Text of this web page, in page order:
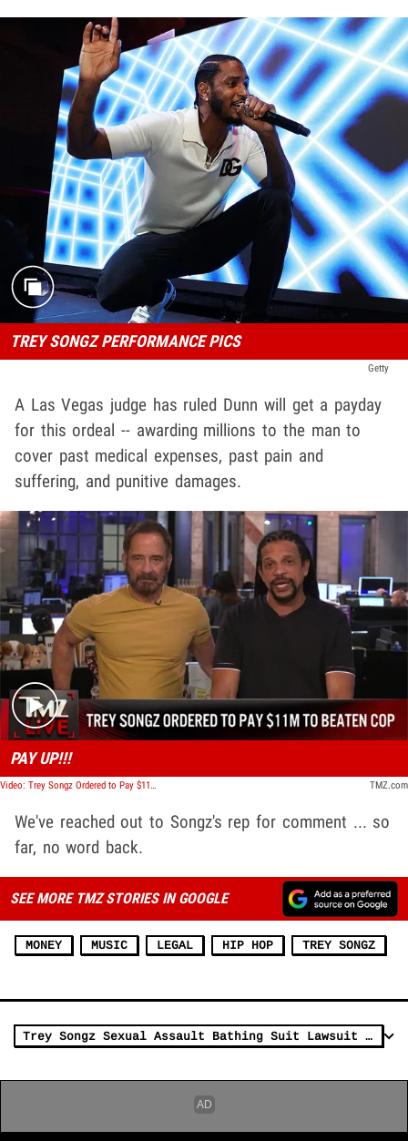
TREY SONGZ PERFORMANCE PICS
Getty
A Las Vegas judge has ruled Dunn will get a payday
for this ordeal -- awarding millions to the man to
cover past medical expenses, past pain and
suffering, and punitive damages.
Play video content
PAY UP!!!
Video: Trey Songz Ordered to Pay $11M to Beaten Up Cop | TMZ Live TMZ.com
We've reached out to Songz's rep for comment ... so
far, no word back.
SEE MORE TMZ STORIES IN GOOGLE
MONEY MUSIC LEGAL HIP HOP TREY SONGZ
Trey Songz Sexual Assault Bathing Suit Lawsuit Dismissed, Third Complaint